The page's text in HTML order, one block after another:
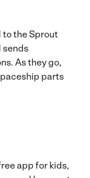
to the Sprout
sends
As they go,
parts
app for kids,